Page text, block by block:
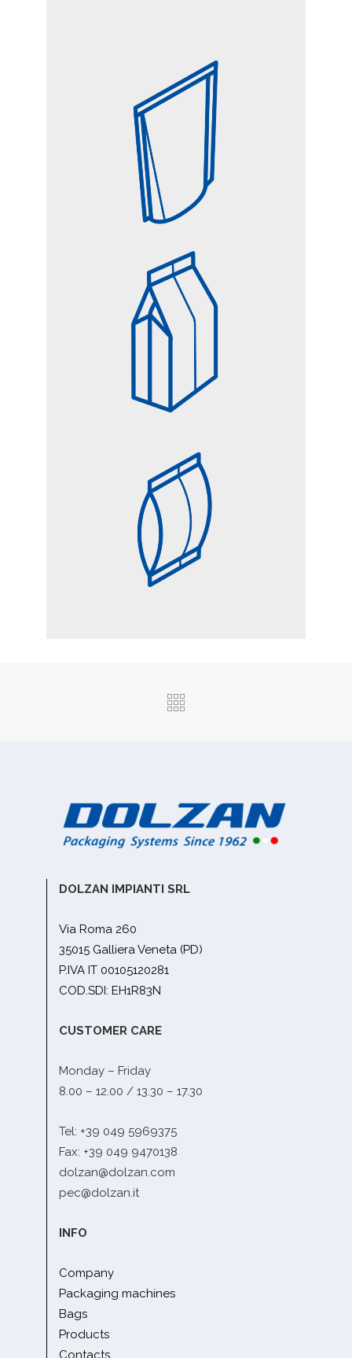
DOY-STYLE
SQUARE BOTTOM BAG
PILLOW BAG
DOLZAN IMPIANTI SRL
Via Roma 260
35015 Galliera Veneta (PD)
P.IVA IT 00105120281
COD.SDI: EH1R83N
CUSTOMER CARE
Monday – Friday
8.00 – 12.00 / 13.30 – 17.30
Tel: +39 049 5969375
Fax: +39 049 9470138
dolzan@dolzan.com
pec@dolzan.it
INFO
Company
Packaging machines
Bags
Products
Contacts